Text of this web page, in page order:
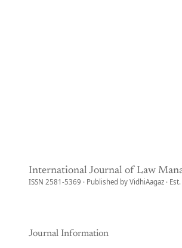
International Journal of Law
ISSN 2581-5369 · Published by VidhiAagaz ·
Journal Information